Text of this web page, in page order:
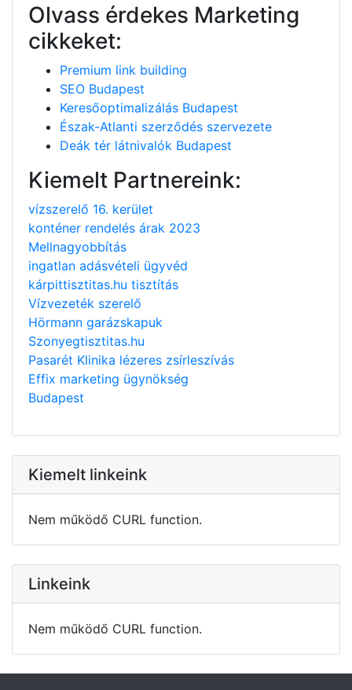
Olvass érdekes Marketing
cikkeket:
Premium link building
SEO Budapest
Keresőoptimalizálás Budapest
Észak-Atlanti szerződés szervezete
Deák tér látnivalók Budapest
Kiemelt Partnereink:
vízszerelő 16. kerület
konténer rendelés árak 2023
Mellnagyobbítás
ingatlan adásvételi ügyvéd
kárpittisztitas.hu tisztítás
Vízvezeték szerelő
Hörmann garázskapuk
Szonyegtisztitas.hu
Pasarét Klinika lézeres zsírleszívás
Effix marketing ügynökség
Budapest
Kiemelt linkeink
Nem működő CURL function.
Linkeink
Nem működő CURL function.